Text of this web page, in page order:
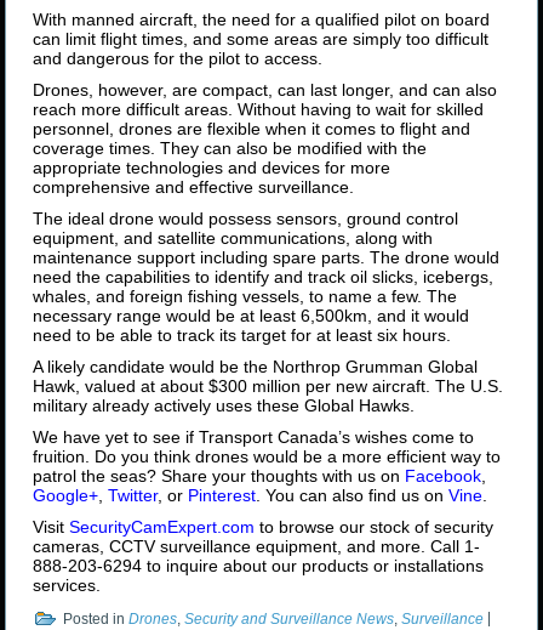
With manned aircraft, the need for a qualified pilot on board
can limit flight times, and some areas are simply too difficult
and dangerous for the pilot to access.
Drones, however, are compact, can last longer, and can also
reach more difficult areas. Without having to wait for skilled
personnel, drones are flexible when it comes to flight and
coverage times. They can also be modified with the
appropriate technologies and devices for more
comprehensive and effective surveillance.
The ideal drone would possess sensors, ground control
equipment, and satellite communications, along with
maintenance support including spare parts. The drone would
need the capabilities to identify and track oil slicks, icebergs,
whales, and foreign fishing vessels, to name a few. The
necessary range would be at least 6,500km, and it would
need to be able to track its target for at least six hours.
A likely candidate would be the Northrop Grumman Global
Hawk, valued at about $300 million per new aircraft. The U.S.
military already actively uses these Global Hawks.
We have yet to see if Transport Canada’s wishes come to
fruition. Do you think drones would be a more efficient way to
patrol the seas? Share your thoughts with us on Facebook,
Google+,Twitter, or Pinterest. You can also find us onVine.
VisitSecurityCamExpert.com to browse our stock of security
cameras, CCTV surveillance equipment, and more. Call 1-
888-203-6294 to inquire about our products or installations
services.
Posted in Drones ,Security and Surveillance News ,Surveillance